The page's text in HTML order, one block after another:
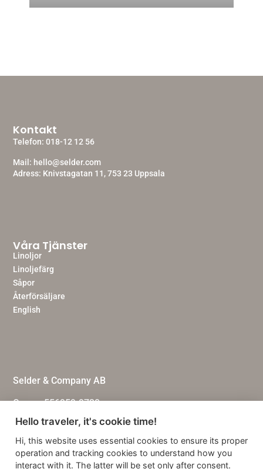
Selder & Company AB
Org.nr: 556959-9730
Personuppgiftspolicy
Köpvillkor
Våra Tjänster
Linoljor
Linoljefärg
Såpor
Återförsäljare
English
Kontakt
Telefon:018-12 12 56
Mail: hello@selder.com
Adress: Knivstagatan 11, 753 23 Uppsala
Hello traveler, it's cookie time!
Hi, this website uses essential cookies to ensure its proper
operation and tracking cookies to understand how you
interact with it. The latter will be set only after consent.